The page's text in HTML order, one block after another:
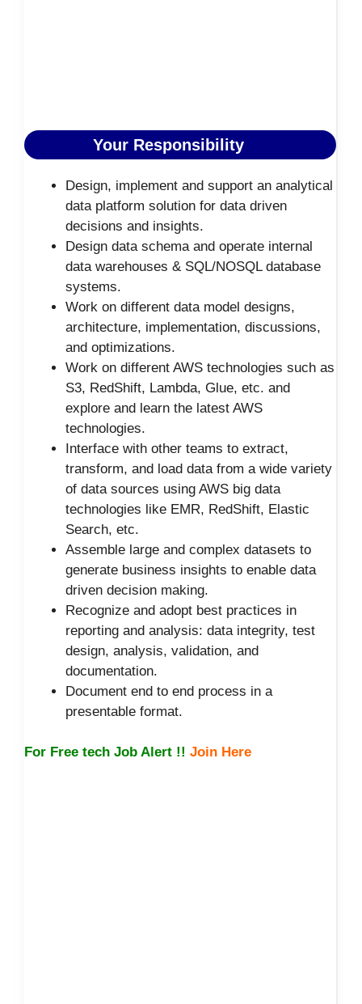
Your Responsibility
Design, implement and support an analytical
data platform solution for data driven
decisions and insights.
Design data schema and operate internal
data warehouses & SQL/NOSQL database
systems.
Work on different data model designs,
architecture, implementation, discussions,
and optimizations.
Work on different AWS technologies such as
S3, RedShift, Lambda, Glue, etc. and
explore and learn the latest AWS
technologies.
Interface with other teams to extract,
transform, and load data from a wide variety
of data sources using AWS big data
technologies like EMR, RedShift, Elastic
Search, etc.
Assemble large and complex datasets to
generate business insights to enable data
driven decision making.
Recognize and adopt best practices in
reporting and analysis: data integrity, test
design, analysis, validation, and
documentation.
Document end to end process in a
presentable format.
For Free tech Job Alert !! Join Here